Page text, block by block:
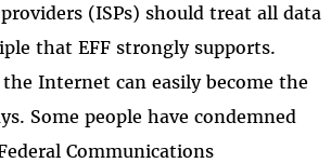
(ISPs) should treat all data
that EFF strongly supports.
Internet can easily become the
Some people have condemned
Communications